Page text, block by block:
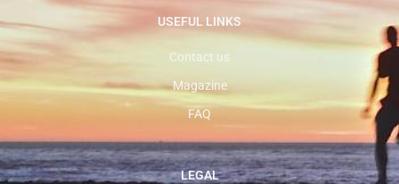
USEFUL LINKS
Contact us
Magazine
FAQ
LEGAL